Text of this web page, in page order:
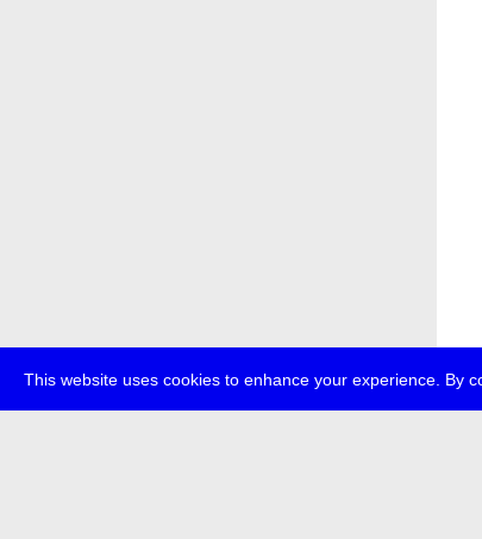
This website uses cookies to enhance your experience. By